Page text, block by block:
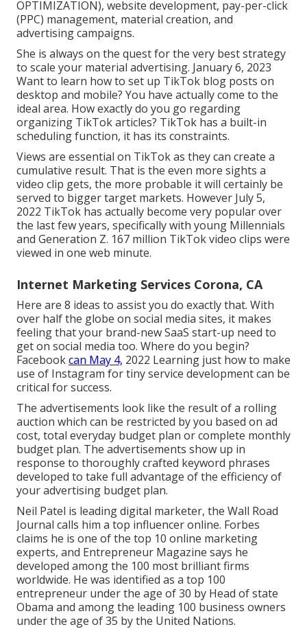
OPTIMIZATION), website development, pay-per-click
(PPC) management, material creation, and
advertising campaigns.
She is always on the quest for the very best strategy
to scale your material advertising. January 6, 2023
Want to learn how to set up TikTok blog posts on
desktop and mobile? You have actually come to the
ideal area. How exactly do you go regarding
organizing TikTok articles? TikTok has a built-in
scheduling function, it has its constraints.
Views are essential on TikTok as they can create a
cumulative result. That is the even more sights a
video clip gets, the more probable it will certainly be
served to bigger target markets. However July 5,
2022 TikTok has actually become very popular over
the last few years, specifically with young Millennials
and Generation Z. 167 million TikTok video clips were
viewed in one web minute.
Internet Marketing Services Corona, CA
Here are 8 ideas to assist you do exactly that. With
over half the globe on social media sites, it makes
feeling that your brand-new SaaS start-up need to
get on social media too. Where do you begin?
Facebookcan May 4, 2022 Learning just how to make
use of Instagram for tiny service development can be
critical for success.
The advertisements look like the result of a rolling
auction which can be restricted by you based on ad
cost, total everyday budget plan or complete monthly
budget plan. The advertisements show up in
response to thoroughly crafted keyword phrases
developed to take full advantage of the efficiency of
your advertising budget plan.
Neil Patel is leading digital marketer, the Wall Road
Journal calls him a top influencer online. Forbes
claims he is one of the top 10 online marketing
experts, and Entrepreneur Magazine says he
developed among the 100 most brilliant firms
worldwide. He was identified as a top 100
entrepreneur under the age of 30 by Head of state
Obama and among the leading 100 business owners
under the age of 35 by the United Nations.